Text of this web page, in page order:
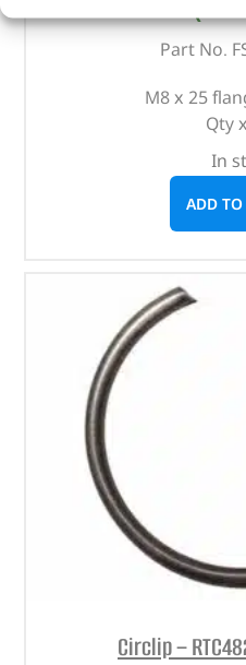
Part No.
M8 x 25
Qty
In
ADD TO
Circlip –